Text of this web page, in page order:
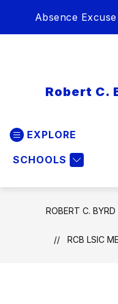
Absence
Robert C.
EXPLORE
SCHOOLS
ROBERT C.
RCB LSIC